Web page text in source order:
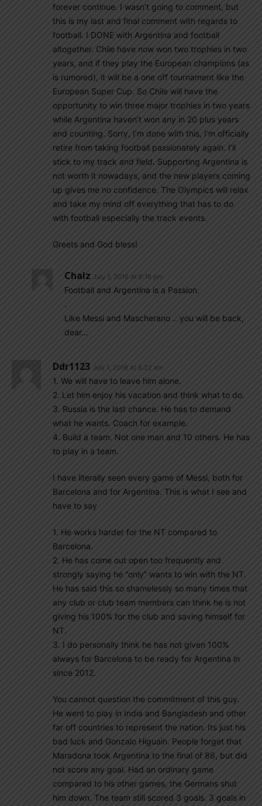
forever continue. I wasn’t going to comment, but
this is my last and final comment with regards to
football. I DONE with Argentina and football
altogether. Chile have now won two trophies in two
years, and if they play the European champions (as
is rumored), it will be a one off tournament like the
European Super Cup. So Chile will have the
opportunity to win three major trophies in two years
while Argentina haven’t won any in 20 plus years
and counting. Sorry, I’m done with this, I’m officially
retire from taking football passionately again. I’ll
stick to my track and field. Supporting Argentina is
not worth it nowadays, and the new players coming
up gives me no confidence. The Olympics will relax
and take my mind off everything that has to do
with football especially the track events.
Greets and God bless!
Chalz July 1, 2016 At 6:18 pm
Football and Argentina is a Passion.
.
Like Messi and Mascherano .. you will be back,
dear…
Ddr1123 July 1, 2016 At 8:22 am
1. We will have to leave him alone.
2. Let him enjoy his vacation and think what to do.
3. Russia is the last chance. He has to demand
what he wants. Coach for example.
4. Build a team. Not one man and 10 others. He has
to play in a team.
I have literally seen every game of Messi, both for
Barcelona and for Argentina. This is what I see and
have to say
1. He works harder for the NT compared to
Barcelona.
2. He has come out open too frequently and
strongly saying he “only” wants to win with the NT.
He has said this so shamelessly so many times that
any club or club team members can think he is not
giving his 100% for the club and saving himself for
NT.
3. I do personally think he has not given 100%
always for Barcelona to be ready for Argentina in
since 2012.
You cannot question the commitment of this guy.
He went to play in India and Bangladesh and other
far off countries to represent the nation. Its just his
bad luck and Gonzalo Higuain. People forget that
Maradona took Argentina to the final of 86, but did
not score any goal. Had an ordinary game
compared to his other games, the Germans shut
him down. The team still scored 3 goals. 3 goals in